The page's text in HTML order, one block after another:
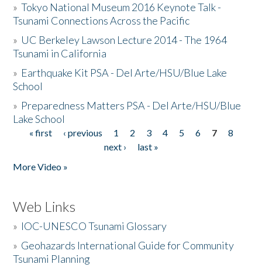
»Tokyo National Museum 2016 Keynote Talk -
Tsunami Connections Across the Pacific
» UC Berkeley Lawson Lecture 2014 - The 1964
Tsunami in California
» Earthquake Kit PSA - Del Arte/HSU/Blue Lake
School
» Preparedness Matters PSA - Del Arte/HSU/Blue
Lake School
Pages
« first ‹ previous 1 2 3 4 5 6 7
8
next ›
last »
More Video »
Web Links
» IOC-UNESCO Tsunami Glossary
» Geohazards International Guide for Community
Tsunami Planning